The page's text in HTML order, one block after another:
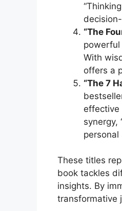
“The
With
offers a
“The 7
effective
synergy,
These titles
book tackles
insights. By
transformative